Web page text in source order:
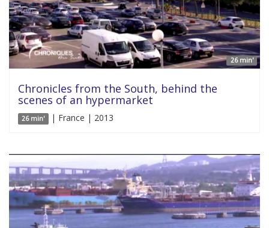
26 min'
Chronicles from the South, behind the
scenes of an hypermarket
26 min' | France | 2013